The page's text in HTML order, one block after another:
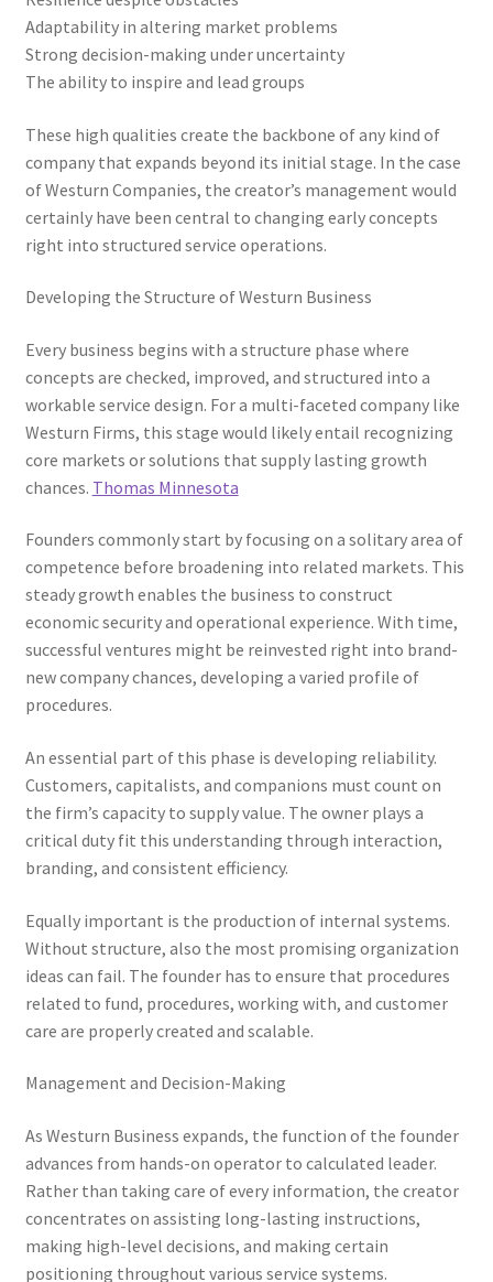
Adaptability in altering market problems
Strong decision-making under uncertainty
The ability to inspire and lead groups
These high qualities create the backbone of any kind of
company that expands beyond its initial stage. In the case
of Westurn Companies, the creator’s management would
certainly have been central to changing early concepts
right into structured service operations.
Developing the Structure of Westurn Business
Every business begins with a structure phase where
concepts are checked, improved, and structured into a
workable service design. For a multi-faceted company like
Westurn Firms, this stage would likely entail recognizing
core markets or solutions that supply lasting growth
chances. Thomas Minnesota
Founders commonly start by focusing on a solitary area of
competence before broadening into related markets. This
steady growth enables the business to construct
economic security and operational experience. With time,
successful ventures might be reinvested right into brand-
new company chances, developing a varied profile of
procedures.
An essential part of this phase is developing reliability.
Customers, capitalists, and companions must count on
the firm’s capacity to supply value. The owner plays a
critical duty fit this understanding through interaction,
branding, and consistent efficiency.
Equally important is the production of internal systems.
Without structure, also the most promising organization
ideas can fail. The founder has to ensure that procedures
related to fund, procedures, working with, and customer
care are properly created and scalable.
Management and Decision-Making
As Westurn Business expands, the function of the founder
advances from hands-on operator to calculated leader.
Rather than taking care of every information, the creator
concentrates on assisting long-lasting instructions,
making high-level decisions, and making certain
positioning throughout various service systems.